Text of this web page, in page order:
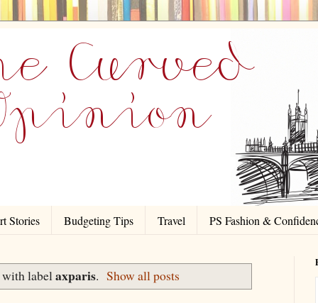
Stories Budgeting Tips Travel PS Fashion &
with labelaxparis. Show all posts